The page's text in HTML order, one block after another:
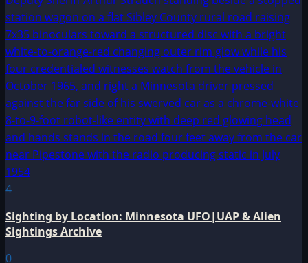
4
Sighting by Location: Minnesota UFO|UAP & Alien
Sightings Archive
0